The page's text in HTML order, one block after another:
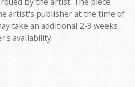
artist's publisher at the time of
take an additional 2-3 weeks
availability.